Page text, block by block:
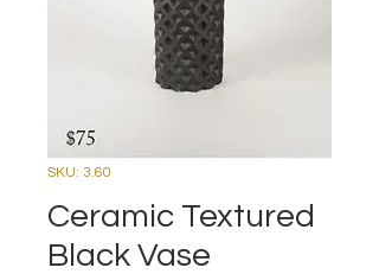
SKU: 3.60
Ceramic Textured
Black Vase